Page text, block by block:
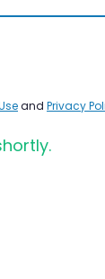
and Privacy